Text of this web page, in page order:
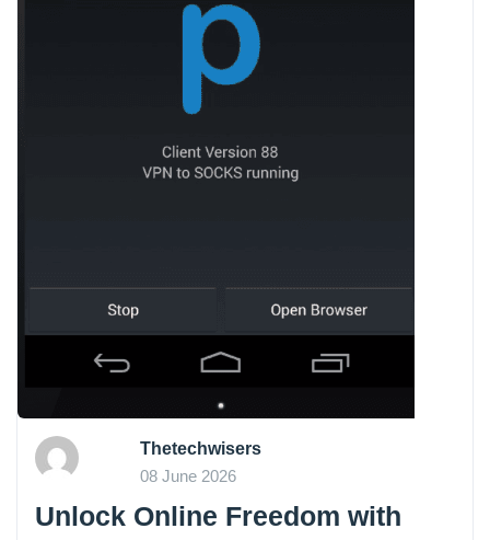
Thetechwisers
08 June 2026
Unlock Online Freedom with